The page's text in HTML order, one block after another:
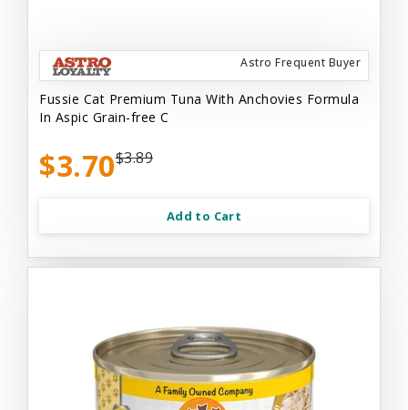
Astro Frequent Buyer
Fussie Cat Premium Tuna With Anchovies Formula
In Aspic Grain-free C
$3.70$3.89
Add to Cart